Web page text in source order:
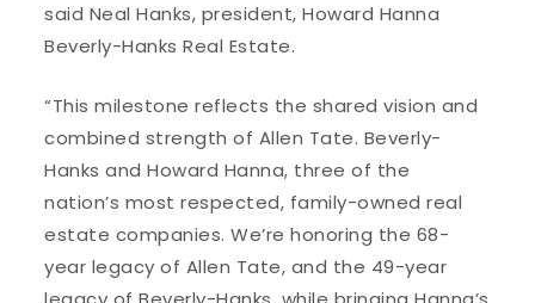
said Neal Hanks, president, Howard Hanna
Beverly-Hanks Real Estate.
“This milestone reflects the shared vision and
combined strength of Allen Tate. Beverly-
Hanks and Howard Hanna, three of the
nation’s most respected, family-owned real
estate companies. We’re honoring the 68-
year legacy of Allen Tate, and the 49-year